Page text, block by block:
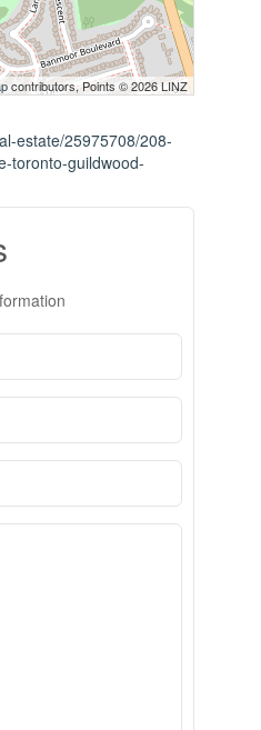
contributors, Points © 2026 LINZ
estate/25975708/208-
toronto-guildwood-